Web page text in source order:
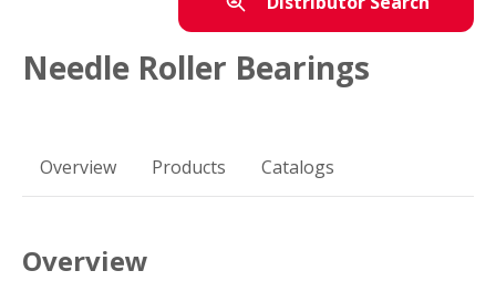
Needle Roller Bearings
Overview Products Catalogs
Overview